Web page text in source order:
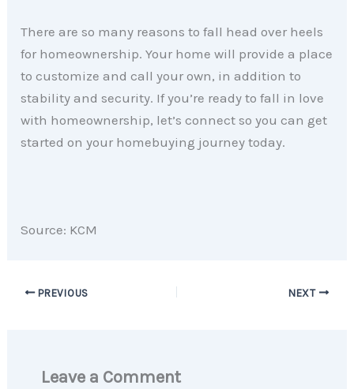
There are so many reasons to fall head over heels
for homeownership. Your home will provide a place
to customize and call your own, in addition to
stability and security. If you’re ready to fall in love
with homeownership, let’s connect so you can get
started on your homebuying journey today.
Source: KCM
PREVIOUS NEXT
Leave a Comment